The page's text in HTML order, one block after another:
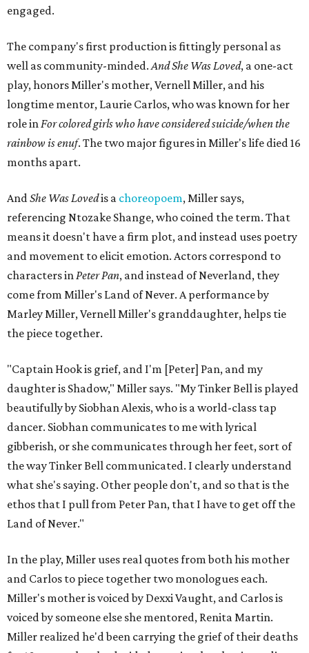
engaged.
The company's first production is fittingly personal as
well as community-minded.And She Was Loved, a one-act
play, honors Miller's mother, Vernell Miller, and his
longtime mentor, Laurie Carlos, who was known for her
role inFor colored girls who have considered suicide/when the
rainbow is enuf. The two major figures in Miller's life died 16
months apart.
AndShe Was Lovedis a choreopoem, Miller says,
referencing Ntozake Shange, who coined the term. That
means it doesn't have a firm plot, and instead uses poetry
and movement to elicit emotion. Actors correspond to
characters inPeter Pan, and instead of Neverland, they
come from Miller's Land of Never. A performance by
Marley Miller, Vernell Miller's granddaughter, helps tie
the piece together.
"Captain Hook is grief, and I'm [Peter] Pan, and my
daughter is Shadow," Miller says. "My Tinker Bell is played
beautifully by Siobhan Alexis, who is a world-class tap
dancer. Siobhan communicates to me with lyrical
gibberish, or she communicates through her feet, sort of
the way Tinker Bell communicated. I clearly understand
what she's saying. Other people don't, and so that is the
ethos that I pull from Peter Pan, that I have to get off the
Land of Never."
In the play, Miller uses real quotes from both his mother
and Carlos to piece together two monologues each.
Miller's mother is voiced by Dexxi Vaught, and Carlos is
voiced by someone else she mentored, Renita Martin.
Miller realized he'd been carrying the grief of their deaths